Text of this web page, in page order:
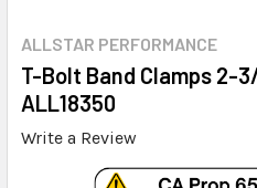
ALLSTAR PERFORMANCE
T-Bolt Band Clamps 2-
ALL18350
Write a Review